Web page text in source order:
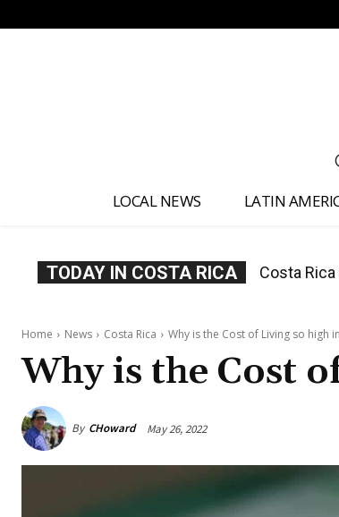
LOCAL NEWS LATIN
TODAY IN COSTA RICA Costa
Home News Costa Rica Why is the Cost of Living so high
Why is the Cost
By CHoward May 26, 2022